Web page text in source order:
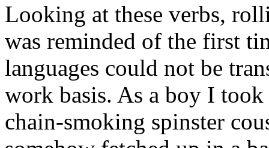
Looking at these verbs,
was reminded of the first
languages could not be
work basis. As a boy I
chain-smoking spinster